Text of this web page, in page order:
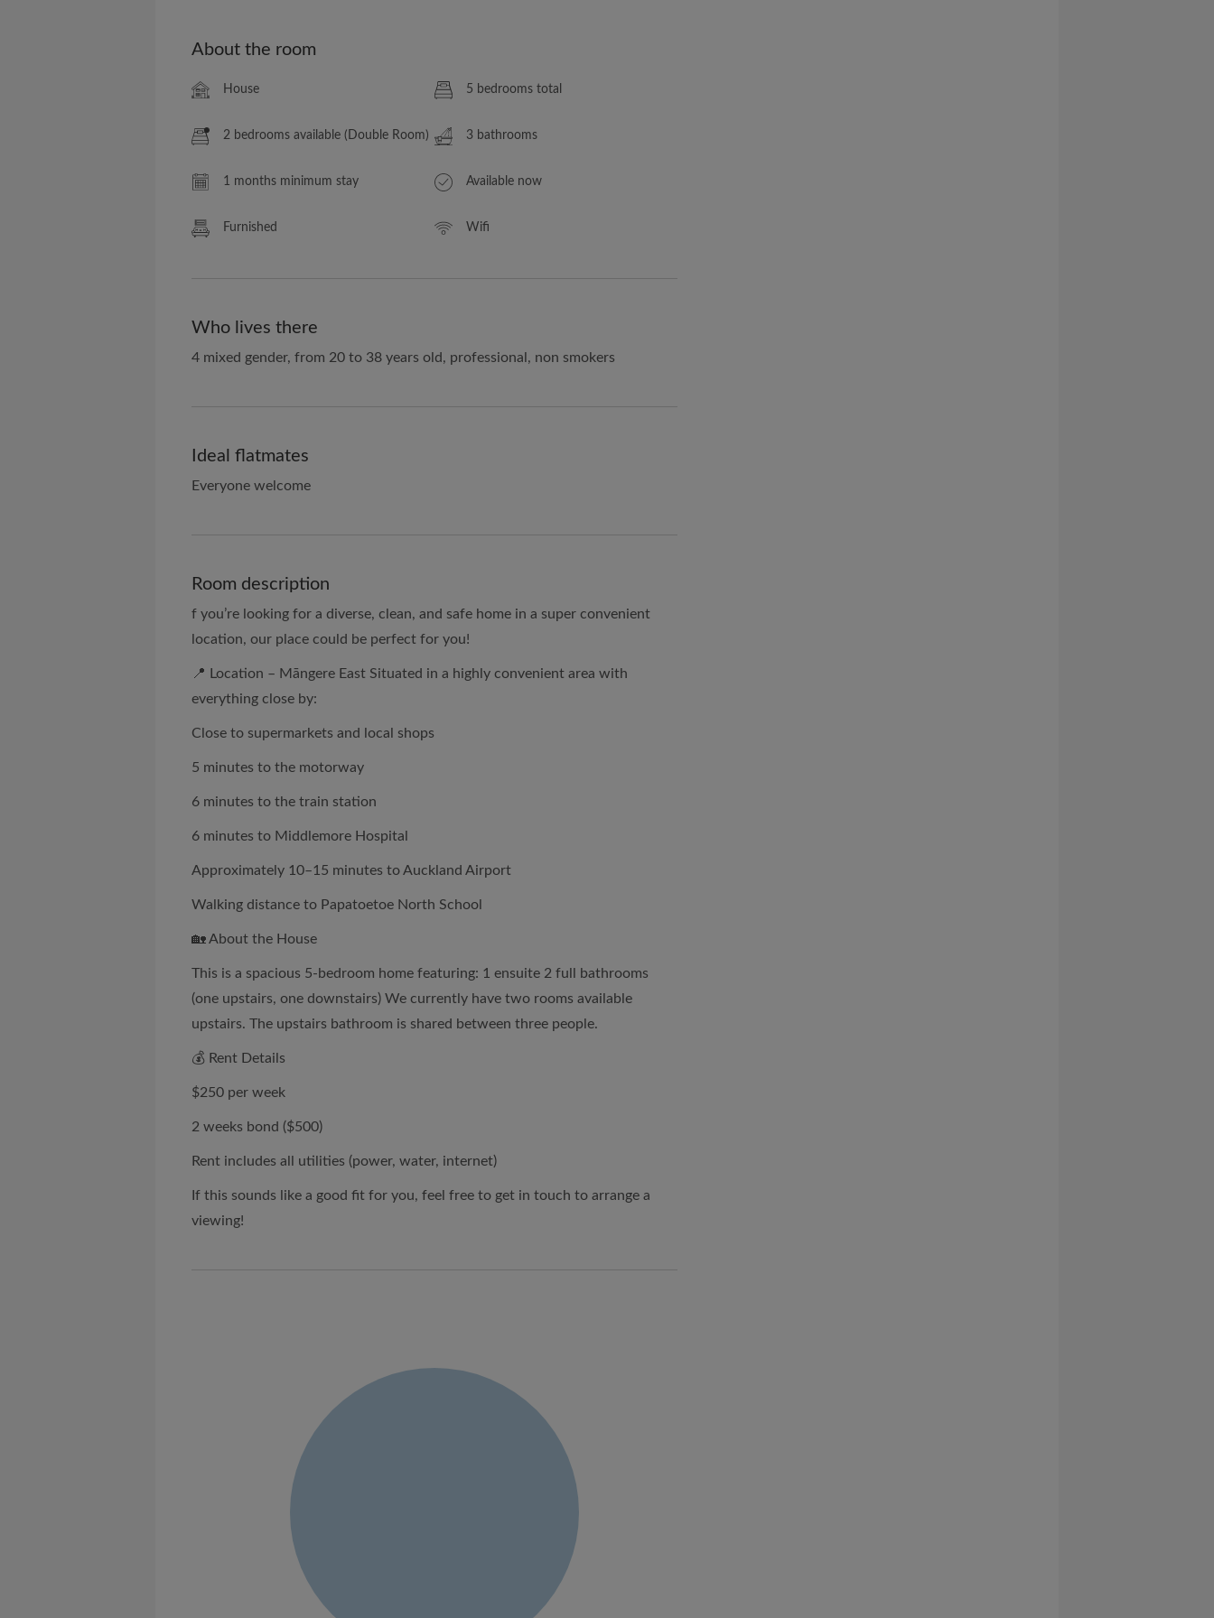
About the room
House 5 bedrooms total
2 bedrooms available (Double Room) 3 bathrooms
1 months minimum stay Available now
Furnished Wifi
Who lives there
4 mixed gender, from 20 to 38 years old, professional, non smokers
Ideal flatmates
Everyone welcome
Room description
f you’re looking for a diverse, clean, and safe home in a super convenient
location, our place could be perfect for you!
📍 Location – Māngere East Situated in a highly convenient area with
everything close by:
Close to supermarkets and local shops
5 minutes to the motorway
6 minutes to the train station
6 minutes to Middlemore Hospital
Approximately 10–15 minutes to Auckland Airport
Walking distance to Papatoetoe North School
🏡 About the House
This is a spacious 5-bedroom home featuring: 1 ensuite 2 full bathrooms
(one upstairs, one downstairs) We currently have two rooms available
upstairs. The upstairs bathroom is shared between three people.
💰 Rent Details
$250 per week
2 weeks bond ($500)
Rent includes all utilities (power, water, internet)
If this sounds like a good fit for you, feel free to get in touch to arrange a
viewing!